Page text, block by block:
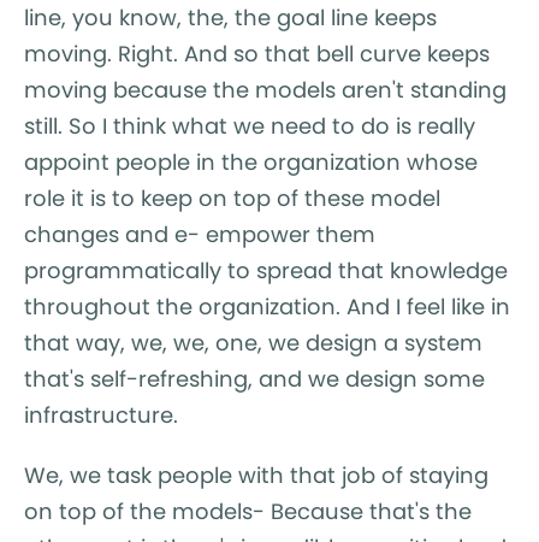
line, you know, the, the goal line keeps
moving. Right. And so that bell curve keeps
moving because the models aren't standing
still. So I think what we need to do is really
appoint people in the organization whose
role it is to keep on top of these model
changes and e- empower them
programmatically to spread that knowledge
throughout the organization. And I feel like in
that way, we, we, one, we design a system
that's self-refreshing, and we design some
infrastructure.
We, we task people with that job of staying
on top of the models- Because that's the